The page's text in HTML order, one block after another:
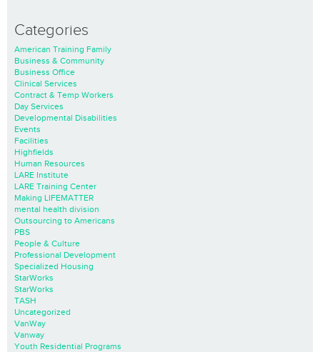
Categories
American Training Family
Business & Community
Business Office
Clinical Services
Contract & Temp Workers
Day Services
Developmental Disabilities
Events
Facilities
Highfields
Human Resources
LARE Institute
LARE Training Center
Making LIFEMATTER
mental health division
Outsourcing to Americans
PBS
People & Culture
Professional Development
Specialized Housing
StarWorks
StarWorks
TASH
Uncategorized
VanWay
Vanway
Youth Residential Programs